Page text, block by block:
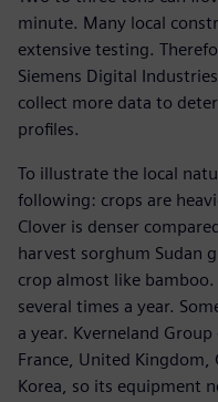
minute. Many local
extensive testing.
Siemens Digital
collect more data to
profiles.
To illustrate the local
following: crops are
Clover is denser
harvest sorghum Sudan
crop almost like
several times a year.
a year. Kverneland
France, United Kingdom,
Korea, so its equipment